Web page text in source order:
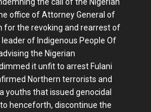
office of Attorney General of
for the revoking and rearrest of
of Indigenous People Of
the Nigerian
it unfit to arrest Fulani
Northern terrorists and
youths that issued genocidal
henceforth, discontinue the